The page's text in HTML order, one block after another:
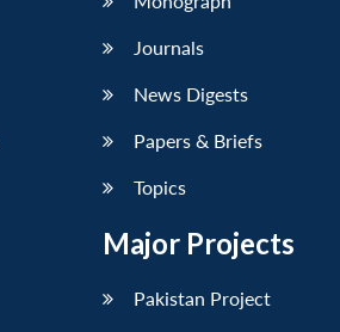
Journals
News Digests
Papers & Briefs
Topics
Major Projects
Pakistan Project